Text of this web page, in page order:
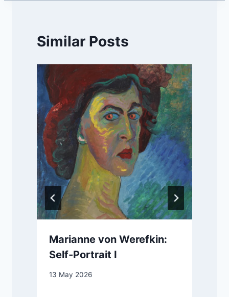
Similar Posts
Marianne von Werefkin:
Self-Portrait I
13 May 2026